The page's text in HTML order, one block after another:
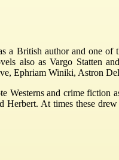
a British author and one
also as Vargo Statten
Ephriam Winiki, Astron
Westerns and crime fiction
Herbert. At times these